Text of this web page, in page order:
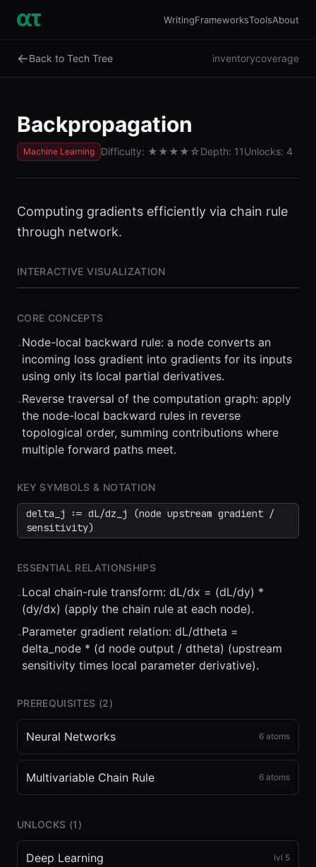
WritingFrameworksToolsAbout
←Back to Tech Tree inventorycoverage
Backpropagation
Machine Learning Difficulty: ★★★★ ☆Depth: 11Unlocks: 4
Computing gradients efficiently via chain rule
through network.
INTERACTIVE VISUALIZATION
⏮ ◀◀ ▶▶ STEP 0.25x 1x ZOOM t= 0s
CORE CONCEPTS
-Node-local backward rule: a node converts an
incoming loss gradient into gradients for its inputs
using only its local partial derivatives.
-Reverse traversal of the computation graph: apply
the node-local backward rules in reverse
topological order, summing contributions where
multiple forward paths meet.
KEY SYMBOLS & NOTATION
delta_j := dL/dz_j (node upstream gradient /
sensitivity)
ESSENTIAL RELATIONSHIPS
-Local chain-rule transform: dL/dx = (dL/dy) *
(dy/dx) (apply the chain rule at each node).
-Parameter gradient relation: dL/dtheta =
delta_node * (d node output / dtheta) (upstream
sensitivity times local parameter derivative).
PREREQUISITES (2)
Neural Networks 6 atoms
Multivariable Chain Rule 6 atoms
UNLOCKS (1 )
Deep Learning lvl 5